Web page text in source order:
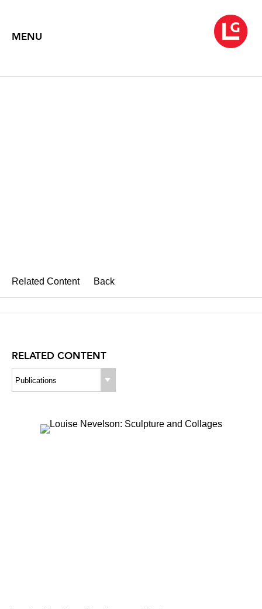
MENU
Related Content Back
RELATED CONTENT
Publications